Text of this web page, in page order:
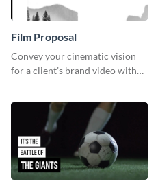
Film Proposal
Convey your cinematic vision
for a client’s brand video with